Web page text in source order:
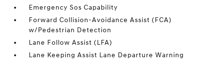
Emergency Sos Capability
Forward Collision-Avoidance Assist (FCA)
w/Pedestrian Detection
Lane Follow Assist (LFA)
Lane Keeping Assist Lane Departure Warning